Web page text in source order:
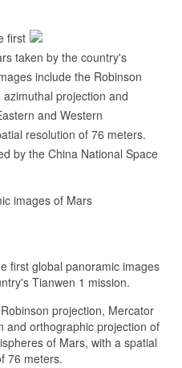
first
taken by the country's
include the Robinson
projection and
and Western
resolution of 76 meters.
by the China National Space
images of Mars
first global panoramic images
Tianwen 1 mission.
projection, Mercator
and orthographic projection of
of Mars, with a spatial
76 meters.